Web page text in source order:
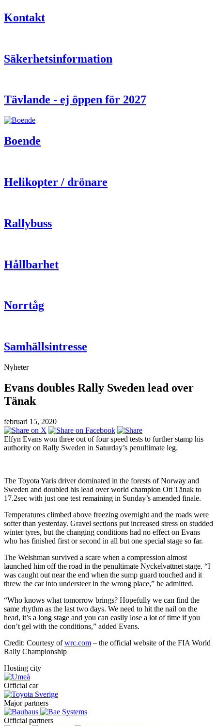
Kontakt
Säkerhetsinformation
Tävlande - ej öppen för 2027
Boende
Helikopter / drönare
Rallybuss
Hållbarhet
Norrtåg
Samhällsintresse
Nyheter
Evans doubles Rally Sweden lead over
Tänak
februari 15, 2020
Elfyn Evans won three out of four speed tests to further stamp his
authority on Rally Sweden in Saturday’s penultimate leg.
The Toyota Yaris driver dominated in the forests of Norway and
Sweden and doubled his lead over world champion Ott Tänak to
17.2sec with just one test remaining in Sunday’s amended finale.
Temperatures climbed above freezing overnight and the roads were
softer than yesterday. Gravel sections put increased stress on studded
winter tyres, but the changing conditions had no effect on Evans
who has finished first or second in all but one special stage so far.
The Welshman survived a scare when a compression almost
launched him off the road in the penultimate Nyckelvattnet stage. “I
was caught out near the end when the sump guard touched and it
threw the car into understeer in the wrong place,” he admitted.
“Who knows what tomorrow brings? Hopefully we can find the
same rhythm as the last two days. We need to hit the nail on the
head, it’s a long stage and you can easily lose a lot of time if you
don’t gel with the conditions,” added Evans.
Credit: Courtesy ofwrc.com – the official website of the FIA World
Rally Championship
Hosting city
Official car
Major partners
Official partners